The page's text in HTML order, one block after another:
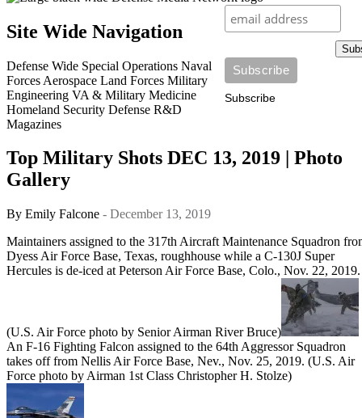
Subscribe
Site Wide Navigation
Defense Wide Special Operations Naval
Forces Aerospace Land Forces Military
Engineering VA & Military Medicine
Homeland Security Defense R&D
Magazines
Top Military Shots DEC 13, 2019 | Photo
Gallery
By Emily Falcone - December 13, 2019
Maintainers assigned to the 317th Aircraft Maintenance Squadron
Dyess Air Force Base, Texas, roughhouse while a C-130J Super
Hercules is de-iced at Peterson Air Force Base, Colo., Nov. 22, 2019.
(U.S. Air Force photo by Senior Airman River Bruce)
An F-16 Fighting Falcon assigned to the 64th Aggressor Squadron
takes off from Nellis Air Force Base, Nev., Nov. 25, 2019. (U.S. Air
Force photo by Airman 1st Class Christopher H. Stolze)